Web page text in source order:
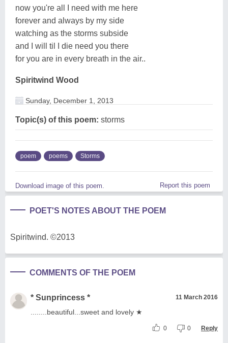
now you're all I need with me here
forever and always by my side
watching as the storms subside
and I will til I die need you there
for you are in every breath in the air..
Spiritwind Wood
Sunday, December 1, 2013
Topic(s) of this poem: storms
poem poems Storms
Download image of this poem. Report this poem
POET'S NOTES ABOUT THE POEM
Spiritwind. ©2013
COMMENTS OF THE POEM
* Sunprincess * 11 March 2016
........beautiful...sweet and lovely ★
0 0 Reply